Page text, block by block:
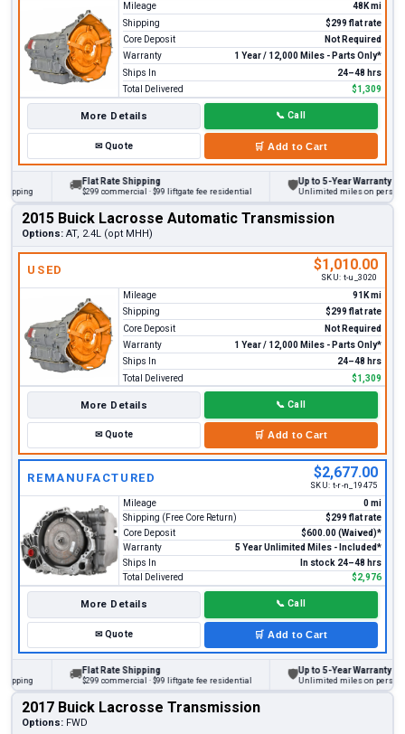
Mileage
48K mi
Shipping
$299 flat rate
Core Deposit
Not Required
Warranty
1 Year / 12,000 Miles - Parts Only*
Ships In
24–48 hrs
Total Delivered
$1,309
More Details 📞 Call
✉Quote 🛒 Add to Cart
Flat Rate Shipping
$299 commercial · $99 liftgate fee residential
Up to 5-Year Warranty
Unlimited miles on personal
2015 Buick Lacrosse Automatic Transmission
Options: AT, 2.4L (opt MHH)
USED $1,010.00
SKU: t-u_3020
Mileage
91K mi
Shipping
$299 flat rate
Core Deposit
Not Required
Warranty
1 Year / 12,000 Miles - Parts Only*
Ships In
24–48 hrs
Total Delivered
$1,309
More Details 📞 Call
✉Quote 🛒 Add to Cart
REMANUFACTURED $2,677.00
SKU: t-r-n_19475
Mileage
0 mi
Shipping (Free Core Return)
$299 flat rate
Core Deposit
$600.00 (Waived)*
Warranty
5 Year Unlimited Miles - Included*
Ships In
In stock 24–48 hrs
Total Delivered
$2,976
More Details 📞 Call
✉Quote 🛒 Add to Cart
Flat Rate Shipping
$299 commercial · $99 liftgate fee residential
Up to 5-Year Warranty
Unlimited miles on personal
2017 Buick Lacrosse Transmission
Options: FWD